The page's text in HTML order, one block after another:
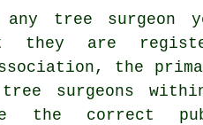
any tree surgeon
they are
the
surgeons
the correct